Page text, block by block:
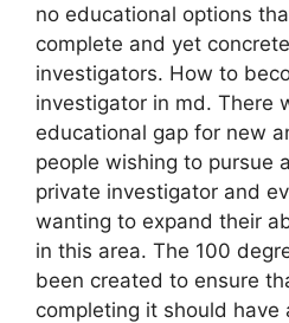
no educational options
complete and yet
investigators. How to
investigator in md. There
educational gap for new
people wishing to pursue
private investigator and
wanting to expand their
in this area. The 100
been created to ensure
completing it should have